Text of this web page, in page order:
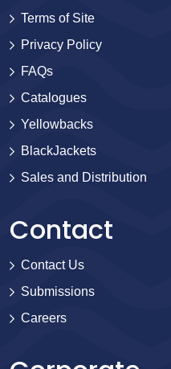
Terms of Site
Privacy Policy
FAQs
Catalogues
Yellowbacks
BlackJackets
Sales and Distribution
Contact
Contact Us
Submissions
Careers